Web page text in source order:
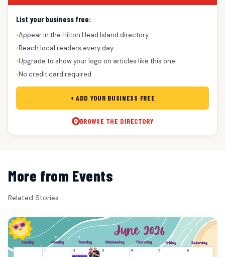
List your business free:
●Appear in the Hilton Head Island directory
●Reach local readers every day
●Upgrade to show your logo on articles like this one
●No credit card required
+ ADD YOUR BUSINESS FREE
BROWSE THE DIRECTORY
More from Events
Related Stories